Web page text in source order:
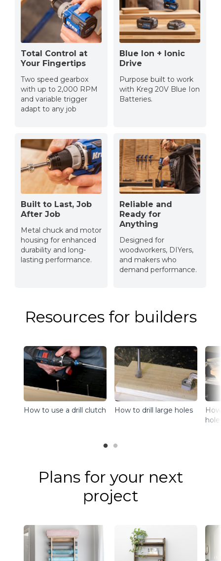
Total Control at
Your Fingertips
Two speed gearbox
with up to 2,000 RPM
and variable trigger
adapt to any job
Blue Ion + Ionic
Drive
Purpose built to work
with Kreg 20V Blue Ion
Batteries.
Built to Last, Job
After Job
Metal chuck and motor
housing for enhanced
durability and long-
lasting performance.
Reliable and
Ready for
Anything
Designed for
woodworkers, DIYers,
and makers who
demand performance.
Resources for builders
How to use a drill clutch How to drill large holes
Plans for your next
project